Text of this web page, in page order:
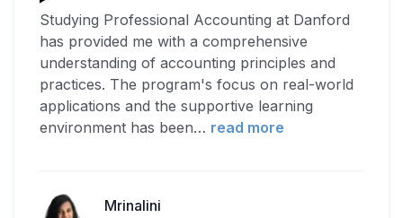
Studying Professional Accounting at Danford
has provided me with a comprehensive
understanding of accounting principles and
practices. The program's focus on real-world
applications and the supportive learning
environment has been… read more
Mrinalini